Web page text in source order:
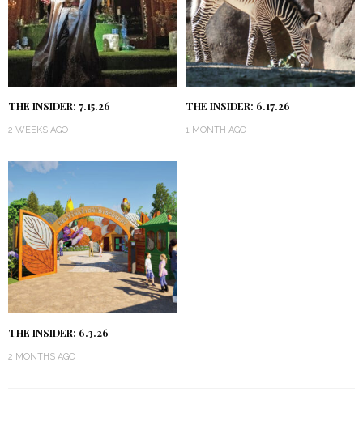
THE INSIDER: 7.15.26
2 WEEKS AGO
THE INSIDER: 6.17.26
1 MONTH AGO
THE INSIDER: 6.3.26
2 MONTHS AGO